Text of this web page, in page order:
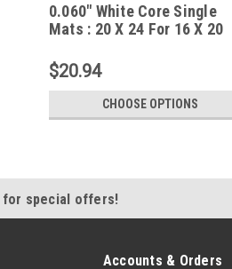
MFPF2024F1620A
0.060" White Core Single
Mats : 20 X 24 For 16 X 20
$20.94
CHOOSE OPTIONS
for special offers!
Accounts & Orders